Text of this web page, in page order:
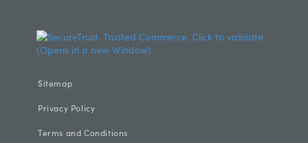
Sitemap
Privacy Policy
Terms and Conditions